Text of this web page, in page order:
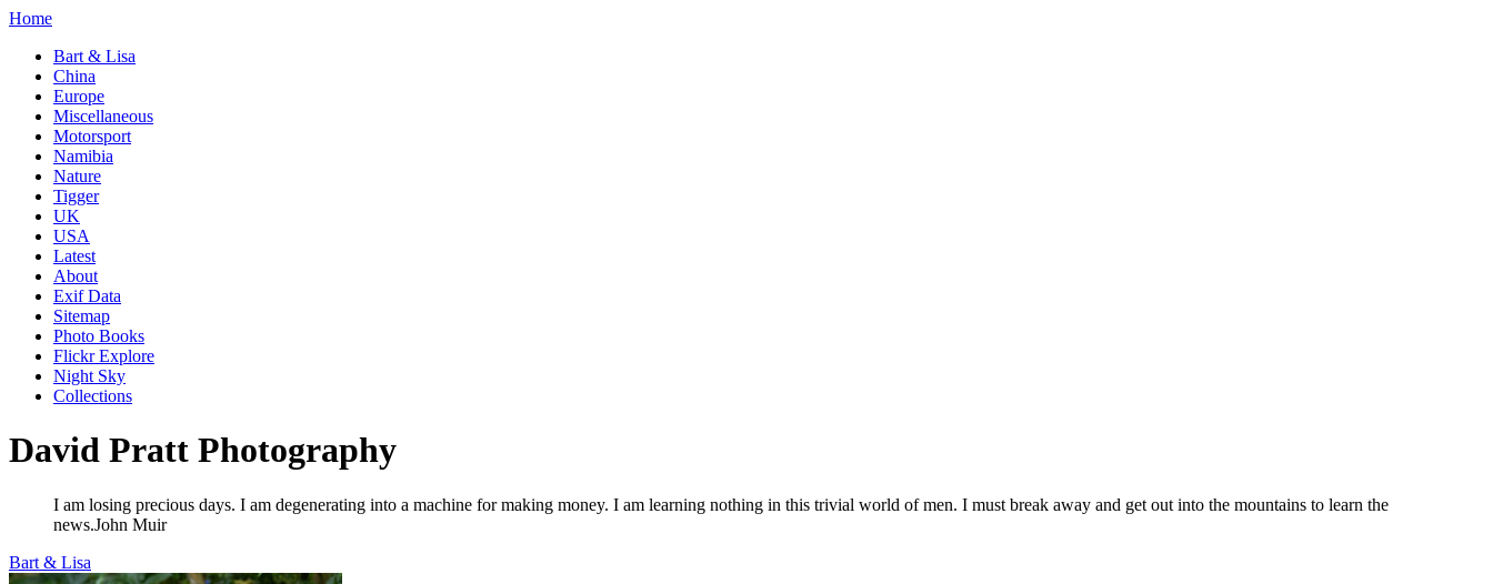
Home
Bart & Lisa
China
Europe
Miscellaneous
Motorsport
Namibia
Nature
Tigger
UK
USA
Latest
About
Exif Data
Sitemap
Photo Books
Flickr Explore
Night Sky
Collections
David Pratt Photography
I am losing precious days. I am degenerating into a machine for making money. I am learning nothing in this trivial world of men. I must break away and get out into the mountains to learn the
news.John Muir
Bart & Lisa